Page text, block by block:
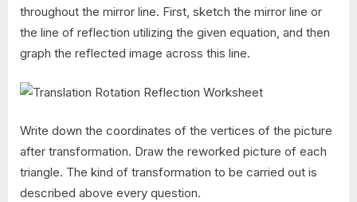
throughout the mirror line. First, sketch the mirror line or
the line of reflection utilizing the given equation, and then
graph the reflected image across this line.
Write down the coordinates of the vertices of the picture
after transformation. Draw the reworked picture of each
triangle. The kind of transformation to be carried out is
described above every question.